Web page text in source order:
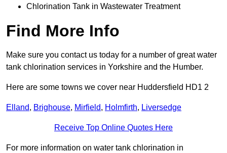
Chlorination Tank in Wastewater Treatment
Find More Info
Make sure you contact us today for a number of great water
tank chlorination services in Yorkshire and the Humber.
Here are some towns we cover near Huddersfield HD1 2
Elland, Brighouse, Mirfield, Holmfirth, Liversedge
Receive Top Online Quotes Here
For more information on water tank chlorination in